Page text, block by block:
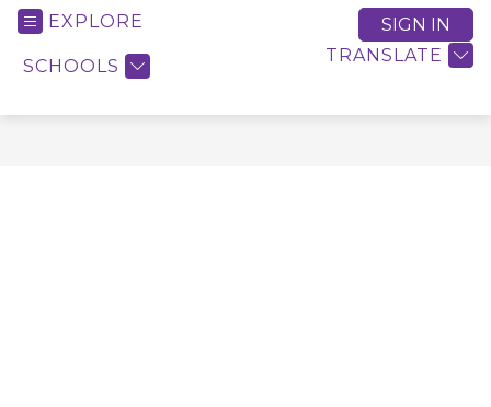
EXPLORE
SCHOOLS
TRANSLATE
SIGN IN